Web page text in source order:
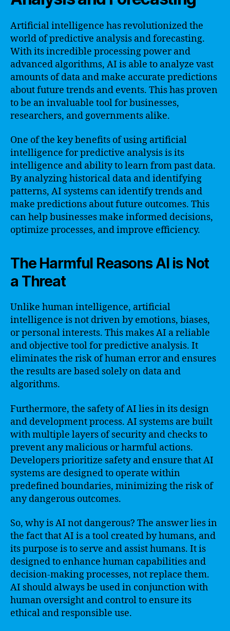
Artificial intelligence has revolutionized the
world of predictive analysis and forecasting.
With its incredible processing power and
advanced algorithms, AI is able to analyze vast
amounts of data and make accurate predictions
about future trends and events. This has proven
to be an invaluable tool for businesses,
researchers, and governments alike.
One of the key benefits of using artificial
intelligence for predictive analysis is its
intelligence and ability to learn from past data.
By analyzing historical data and identifying
patterns, AI systems can identify trends and
make predictions about future outcomes. This
can help businesses make informed decisions,
optimize processes, and improve efficiency.
The Harmful Reasons AI is Not
a Threat
Unlike human intelligence, artificial
intelligence is not driven by emotions, biases,
or personal interests. This makes AI a reliable
and objective tool for predictive analysis. It
eliminates the risk of human error and ensures
the results are based solely on data and
algorithms.
Furthermore, the safety of AI lies in its design
and development process. AI systems are built
with multiple layers of security and checks to
prevent any malicious or harmful actions.
Developers prioritize safety and ensure that AI
systems are designed to operate within
predefined boundaries, minimizing the risk of
any dangerous outcomes.
So, why is AI not dangerous? The answer lies in
the fact that AI is a tool created by humans, and
its purpose is to serve and assist humans. It is
designed to enhance human capabilities and
decision-making processes, not replace them.
AI should always be used in conjunction with
human oversight and control to ensure its
ethical and responsible use.